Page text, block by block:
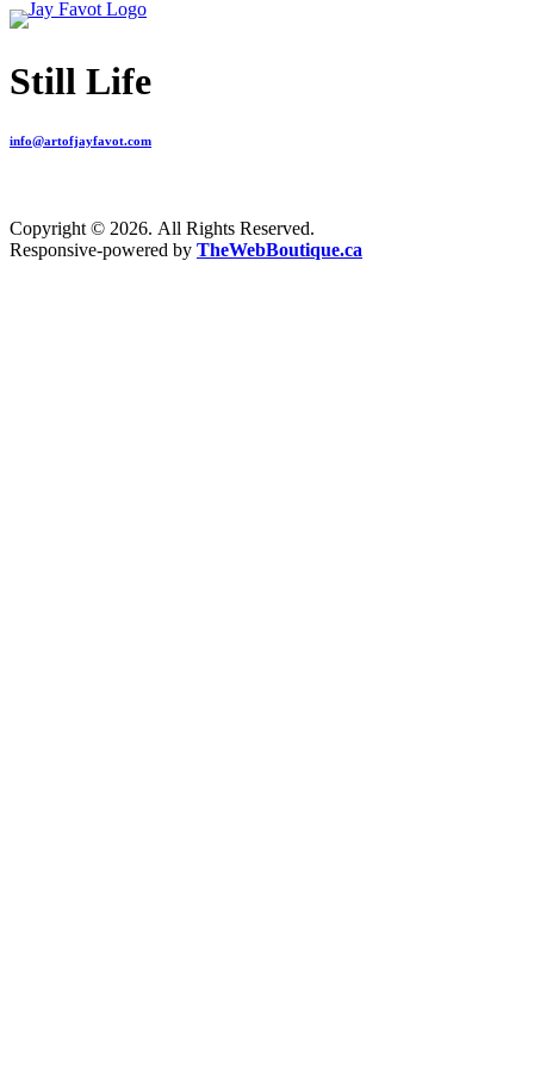
Still Life
info@artofjayfavot.com
Copyright © 2026. All Rights Reserved.
Responsive-powered by TheWebBoutique.ca